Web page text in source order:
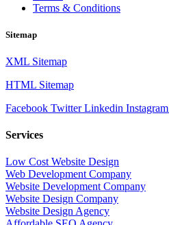
Terms & Conditions
Sitemap
XML Sitemap
HTML Sitemap
Facebook Twitter Linkedin Instagram
Services
Low Cost Website Design
Web Development Company
Website Development Company
Website Design Company
Website Design Agency